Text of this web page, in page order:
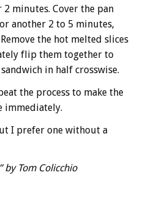
minutes. Cover the pan
another 2 to 5 minutes,
the hot melted slices
flip them together to
in half crosswise.
the process to make the
immediately.
I prefer one without a
by Tom Colicchio